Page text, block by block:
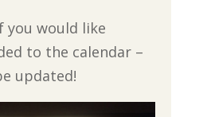
you would like
to the calendar –
updated!